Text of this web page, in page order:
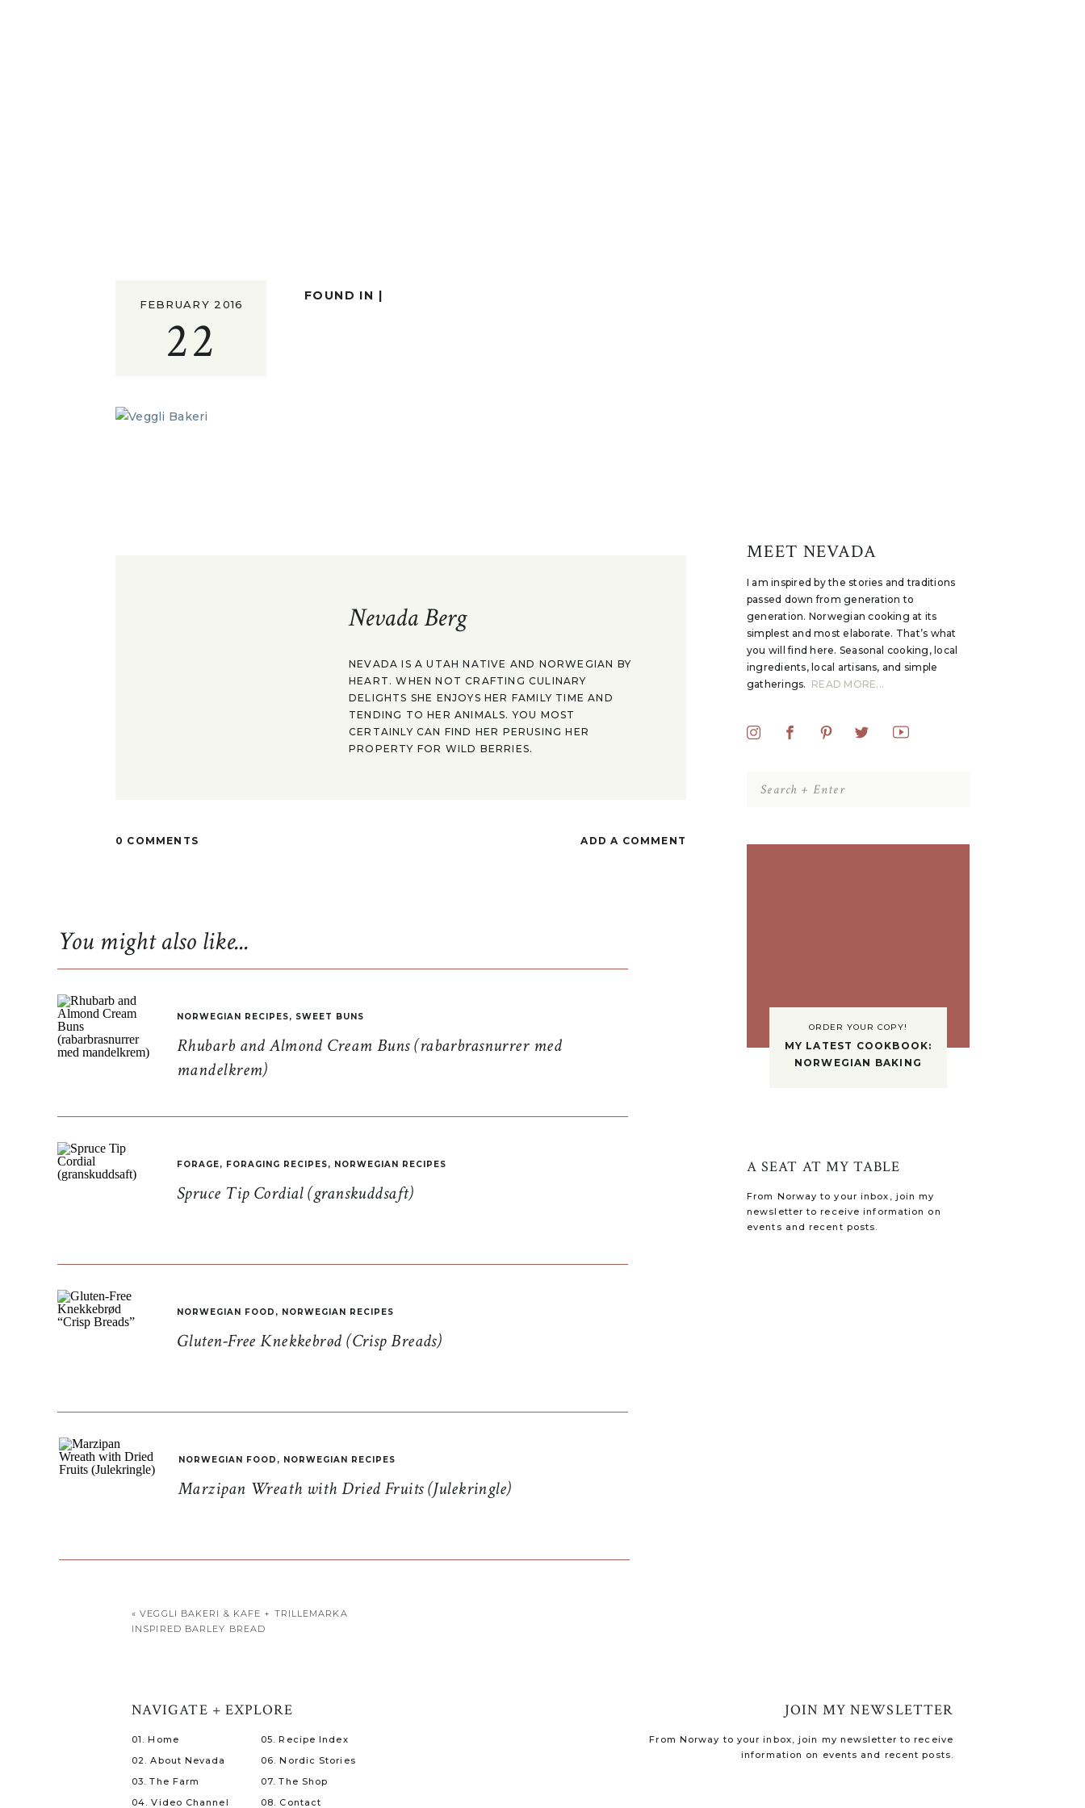
I am inspired by the stories and traditions
passed down from generation to
generation. Norwegian cooking at its
simplest and most elaborate. That’s what
you will find here. Seasonal cooking, local
ingredients, local artisans, and simple
gatherings. READ MORE...
MEET NEVADA
Search
for:
ORDER YOUR COPY!
MY LATEST COOKBOOK:
NORWEGIAN BAKING
From Norway to your inbox, join my
newsletter to receive information on
events and recent posts.
A SEAT AT MY TABLE
22
FEBRUARY 2016
FOUND IN |
Nevada Berg
NEVADA IS A UTAH NATIVE AND NORWEGIAN BY
HEART. WHEN NOT CRAFTING CULINARY
DELIGHTS SHE ENJOYS HER FAMILY TIME AND
TENDING TO HER ANIMALS. YOU MOST
CERTAINLY CAN FIND HER PERUSING HER
PROPERTY FOR WILD BERRIES.
ADD A COMMENT
0 COMMENTS
Rhubarb and Almond Cream Buns (rabarbrasnurrer med
mandelkrem)
NORWEGIAN RECIPES, SWEET BUNS
Spruce Tip Cordial (granskuddsaft)
FORAGE, FORAGING RECIPES, NORWEGIAN RECIPES
Gluten-Free Knekkebrød (Crisp Breads)
NORWEGIAN FOOD , NORWEGIAN RECIPES
Marzipan Wreath with Dried Fruits (Julekringle)
NORWEGIAN FOOD , NORWEGIAN RECIPES
You might also like...
«VEGGLI BAKERI & KAFE + TRILLEMARKA
INSPIRED BARLEY BREAD
From Norway to your inbox, join my newsletter to receive
information on events and recent posts.
JOIN MY NEWSLETTER
08. Contact
07. The Shop
06. Nordic Stories
05. Recipe Index
04. Video Channel
03. The Farm
02. About Nevada
01. Home
NAVIGATE + EXPLORE